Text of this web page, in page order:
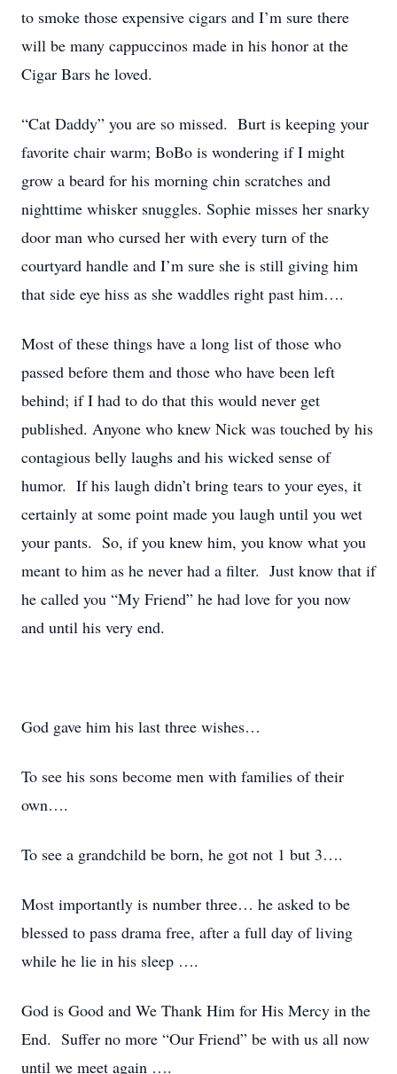
to smoke those expensive cigars and I’m sure there
will be many cappuccinos made in his honor at the
Cigar Bars he loved.
“Cat Daddy” you are so missed. Burt is keeping your
favorite chair warm; BoBo is wondering if I might
grow a beard for his morning chin scratches and
nighttime whisker snuggles. Sophie misses her snarky
door man who cursed her with every turn of the
courtyard handle and I’m sure she is still giving him
that side eye hiss as she waddles right past him….
Most of these things have a long list of those who
passed before them and those who have been left
behind; if I had to do that this would never get
published. Anyone who knew Nick was touched by his
contagious belly laughs and his wicked sense of
humor. If his laugh didn’t bring tears to your eyes, it
certainly at some point made you laugh until you wet
your pants. So, if you knew him, you know what you
meant to him as he never had a filter. Just know that if
he called you “My Friend” he had love for you now
and until his very end.
God gave him his last three wishes…
To see his sons become men with families of their
own….
To see a grandchild be born, he got not 1 but 3….
Most importantly is number three… he asked to be
blessed to pass drama free, after a full day of living
while he lie in his sleep ….
God is Good and We Thank Him for His Mercy in the
End. Suffer no more “Our Friend” be with us all now
until we meet again ….